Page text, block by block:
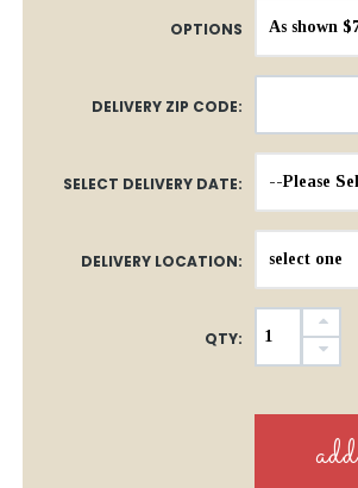
OPTIONS
DELIVERY ZIP CODE:
SELECT DELIVERY DATE:
DELIVERY LOCATION:
QTY: